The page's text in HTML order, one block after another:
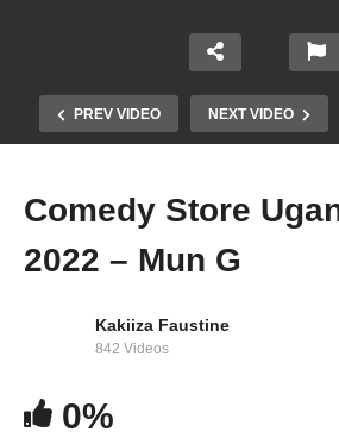
PREV VIDEO NEXT VIDEO
DOME LUGOGO CRICKET OVAL
Comedy Store
2022 – Mun G
Kakiiza Faustine
842 Videos
0%